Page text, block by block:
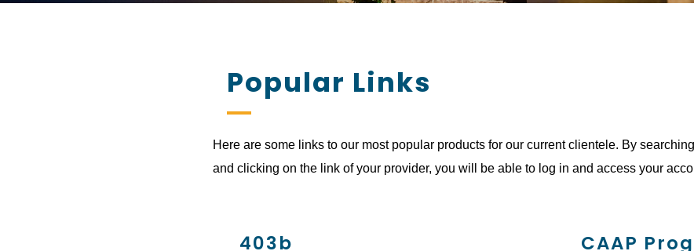
Popular Links
Here are some links to our most popular products for our current clientele. By
and clicking on the link of your provider, you will be able to log in and access your
403b CAAP